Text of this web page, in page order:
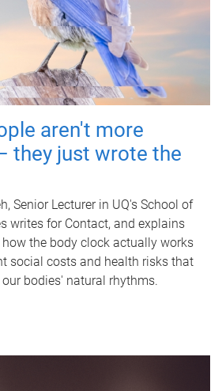
aren't more
they just wrote the
Senior Lecturer in UQ's School of
writes for Contact, and explains
the body clock actually works
social costs and health risks that
bodies' natural rhythms.